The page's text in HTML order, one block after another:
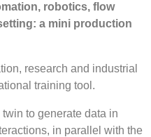
robotics, flow
a mini production
research and industrial
training tool.
to generate data in
in parallel with the